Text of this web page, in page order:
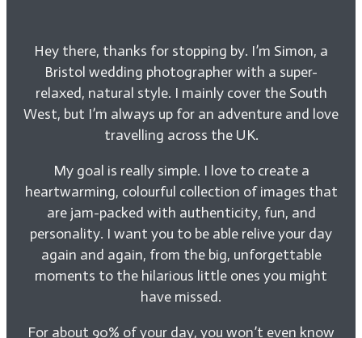
Hey there, thanks for stopping by. I’m Simon, a
Bristol wedding photographer with a super-
relaxed, natural style. I mainly cover the South
West, but I’m always up for an adventure and love
travelling across the UK.
My goal is really simple. I love to create a
heartwarming, colourful collection of images that
are jam-packed with authenticity, fun, and
personality. I want you to be able relive your day
again and again, from the big, unforgettable
moments to the hilarious little ones you might
have missed.
For about 90% of your day, you won’t even know